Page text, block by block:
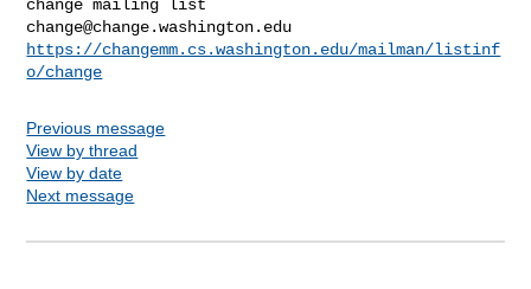
change@change.washington.edu
https://changemm.cs.washington.edu/mailman/listinf
o/change
Previous message
View by thread
View by date
Next message